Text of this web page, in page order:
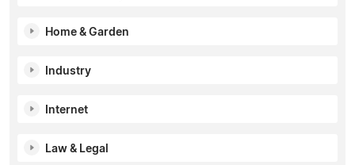
Home & Garden
Industry
Internet
Law & Legal